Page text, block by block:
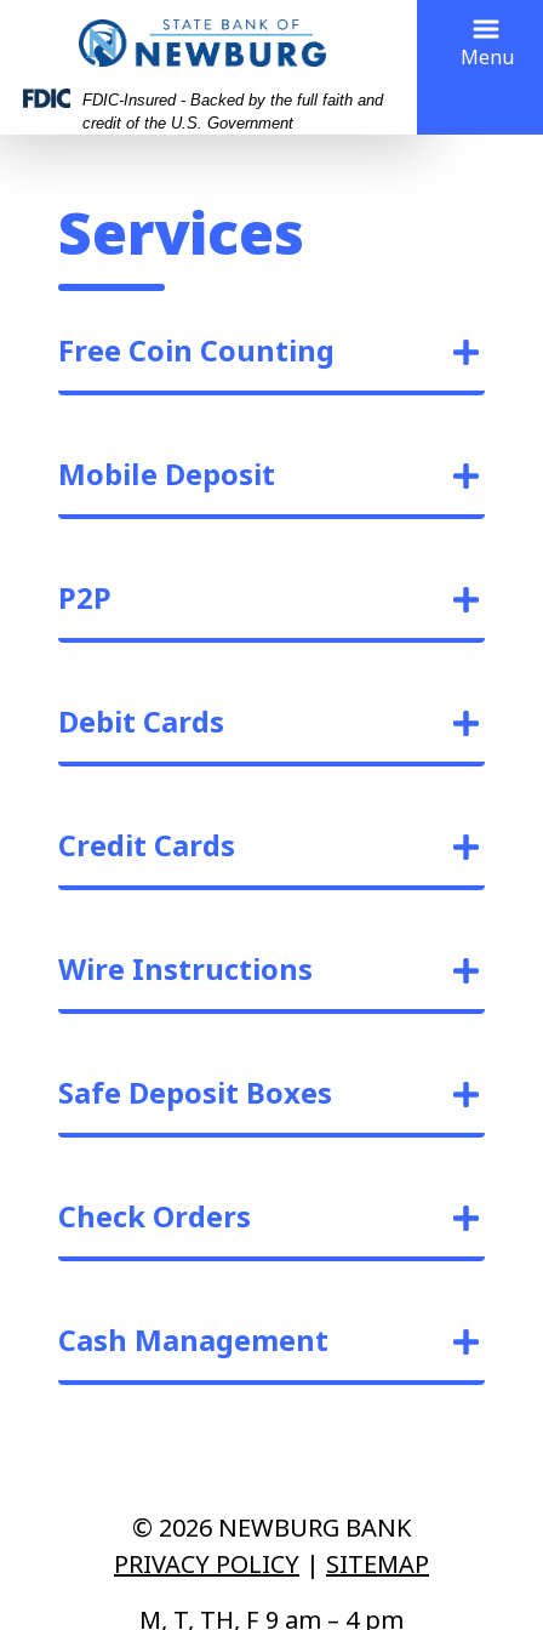
Navigation
FDIC-Insured - Backed by the full faith and
credit of the U.S. Government
Menu
Services
Free Coin Counting
Mobile Deposit
P2P
Debit Cards
Credit Cards
Wire Instructions
Safe Deposit Boxes
Check Orders
Cash Management
M, T, TH, F 9 am – 4 pm
© 2026 NEWBURG BANK
PRIVACY POLICY | SITEMAP